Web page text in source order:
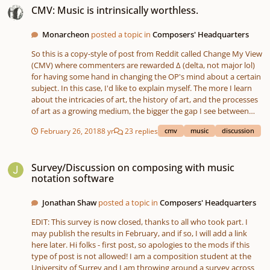
how he feels about classical music over pop?
CMV: Music is intrinsically worthless.
Monarcheon posted a topic inComposers' Headquarters
So this is a copy-style of post from Reddit called Change My View
(CMV) where commenters are rewarded ∆ (delta, not major lol)
for having some hand in changing the OP's mind about a certain
subject. In this case, I'd like to explain myself. The more I learn
about the intricacies of art, the history of art, and the processes
of art as a growing medium, the bigger the gap I see between
what humans really feel inside (emotions) and the art that is
produced. This goes for any art, by the way. Music, visual art, and
towards the subject:
https://www.poetryfoundation.org/articles/69400/tradition-and-
entirety of time to develop, I don't think any person would be
their art without some of it getting lost in the transfer process. In
addition, your argument to this would be "why does this
matter"... as in, even if it can't 100% convey what you feel, that's
not reason enough to stop. I think it is. Basically, what's lost from
February 26, 20188 yr 23 replies cmv music discussion
Survey/Discussion on composing with music
notation software
Jonathan Shawposted a topic inComposers' Headquarters
EDIT: This survey is now closed, thanks to all who took part. I
may publish the results in February, and if so, I will add a link
here later. Hi folks - first post, so apologies to the mods if this
type of post is not allowed! I am a composition student at the
University of Surrey and I am throwing around a survey across